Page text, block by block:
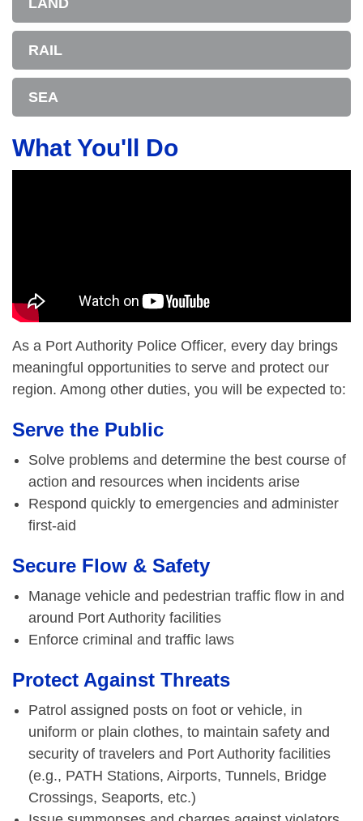
LAND
RAIL
SEA
What You'll Do
As a Port Authority Police Officer, every day brings
meaningful opportunities to serve and protect our
region. Among other duties, you will be expected to:
Serve the Public
Solve problems and determine the best course of
action and resources when incidents arise
Respond quickly to emergencies and administer
first-aid
Secure Flow & Safety
Manage vehicle and pedestrian traffic flow in and
around Port Authority facilities
Enforce criminal and traffic laws
Protect Against Threats
Patrol assigned posts on foot or vehicle, in
uniform or plain clothes, to maintain safety and
security of travelers and Port Authority facilities
(e.g., PATH Stations, Airports, Tunnels, Bridge
Crossings, Seaports, etc.)